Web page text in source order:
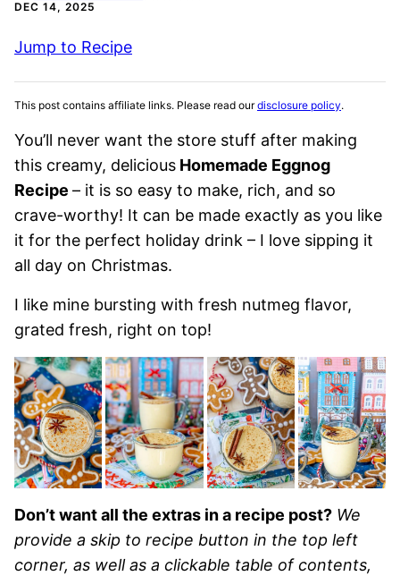
DEC 14, 2025
Jump to Recipe
This post contains affiliate links. Please read ourdisclosure policy.
You’ll never want the store stuff after making
this creamy, delicious Homemade Eggnog
Recipe – it is so easy to make, rich, and so
crave-worthy! It can be made exactly as you like
it for the perfect holiday drink – I love sipping it
all day on Christmas.
I like mine bursting with fresh nutmeg flavor,
grated fresh, right on top!
Don’t want all the extras in a recipe post? We
provide a skip to recipe button in the top left
corner, as well as a clickable table of contents,